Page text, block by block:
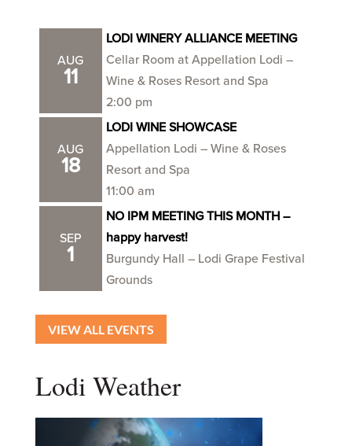
AUG
11
LODI WINERY ALLIANCE MEETING
Cellar Room at Appellation Lodi –
Wine & Roses Resort and Spa
2:00 pm
AUG
18
LODI WINE SHOWCASE
Appellation Lodi – Wine & Roses
Resort and Spa
11:00 am
SEP
1
NO IPM MEETING THIS MONTH –
happy harvest!
Burgundy Hall – Lodi Grape Festival
Grounds
VIEW ALL EVENTS
Lodi Weather